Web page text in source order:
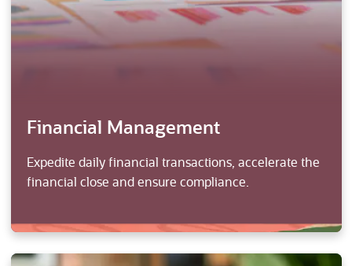
Financial Management
Expedite daily financial transactions, accelerate the
financial close and ensure compliance.